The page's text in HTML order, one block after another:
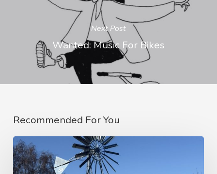
Next Post
Wanted: Music For Bikes
Recommended For You